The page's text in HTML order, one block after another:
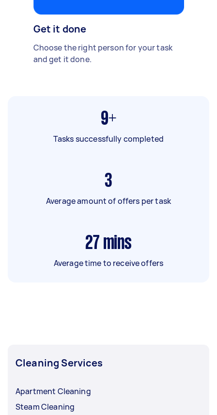
Get it done
Choose the right person for your task
and get it done.
9+
Tasks successfully completed
3
Average amount of offers per task
27 mins
Average time to receive offers
Cleaning Services
Apartment Cleaning
Steam Cleaning